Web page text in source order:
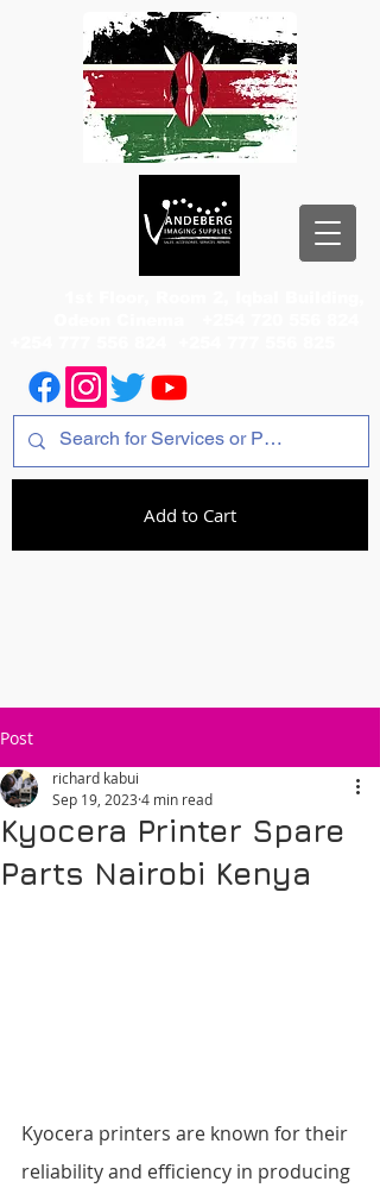
Add to Cart
Post
Kyocera Printer Spare
Parts Nairobi Kenya
richard kabui
Sep 19, 2023 4 min read
Kyocera printers are known for their
reliability and efficiency in producing